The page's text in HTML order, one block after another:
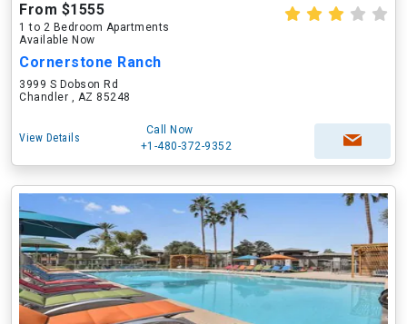
From $1555
1 to 2 Bedroom Apartments
Available Now
Cornerstone Ranch
3999 S Dobson Rd
Chandler , AZ 85248
View Details
Call Now
+1-480-372-9352